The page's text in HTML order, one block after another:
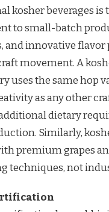
kosher beverages is
to small-batch
and innovative flavor
movement. A
uses the same hop
as any other
dietary
Similarly,
premium grapes
techniques, not